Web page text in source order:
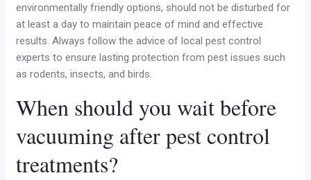
environmentally friendly options, should not be disturbed for
at least a day to maintain peace of mind and effective
results. Always follow the advice of local pest control
experts to ensure lasting protection from pest issues such
as rodents, insects, and birds.
When should you wait before
vacuuming after pest control
treatments?